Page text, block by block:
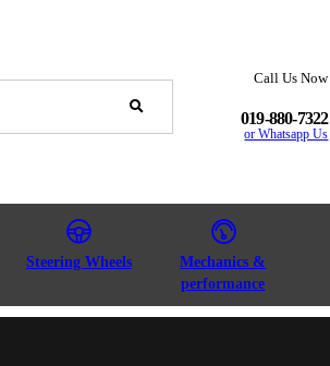
Call Us Now
019-880-7322
or Whatsapp Us
Steering Wheels
Mechanics &
performance